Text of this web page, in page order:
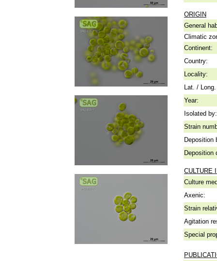
ORIGIN
General
Climatic
Continent:
Country:
Locality:
Lat. /
Year:
Isolated by:
Strain
Deposition
Deposition
CULTURE
Culture
Axenic:
Strain
Agitation
Special